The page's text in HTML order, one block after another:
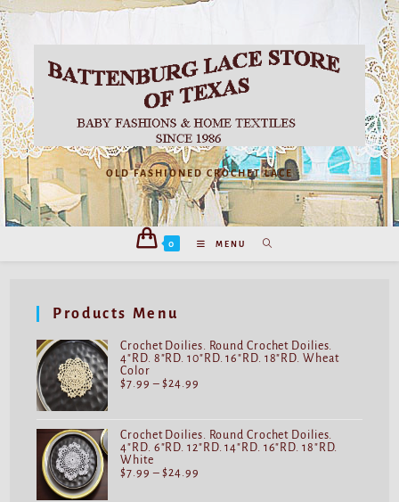
OLD FASHIONED CROCHET LACE
0 MENU
Products Menu
Crochet Doilies. Round Crochet Doilies.
4"RD. 8"RD. 10"RD. 16"RD. 18"RD. Wheat
Color
$7.99 – $24.99
Crochet Doilies. Round Crochet Doilies.
4"RD. 6"RD. 12"RD. 14"RD. 16"RD. 18"RD.
White
$7.99 – $24.99